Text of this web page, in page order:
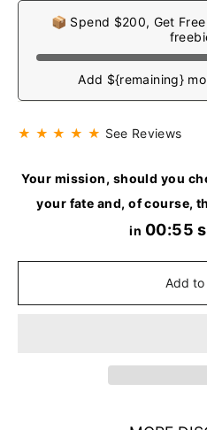
📦 Spend $200, Get
Add ${remaining}
★ ★ ★ ★ ★ See Reviews
Your mission, should you
your fate and, of course,
in 00:55
Add